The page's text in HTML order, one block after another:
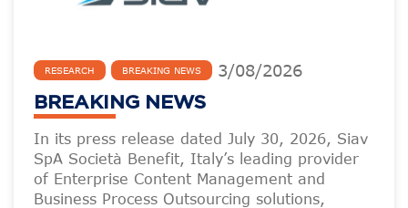
RESEARCH BREAKING NEWS 3/08/2026
BREAKING NEWS
In its press release dated July 30, 2026, Siav
SpA Società Benefit, Italy’s leading provider
of Enterprise Content Management and
Business Process Outsourcing solutions,